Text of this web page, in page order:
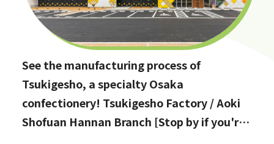
See the manufacturing process of
Tsukigesho, a specialty Osaka
confectionery! Tsukigesho Factory / Aoki
Shofuan Hannan Branch [Stop by if you're